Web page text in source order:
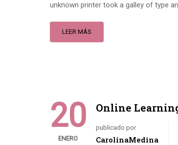
unknown printer took a galley of type
LEER MÁS
20
ENERO
Online
publicado por
CarolinaMedina